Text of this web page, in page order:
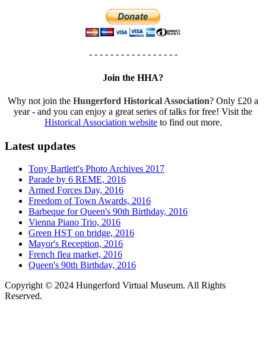
- - - - - - - - - - - - - - - - -
Join the HHA?
Why not join the Hungerford Historical Association? Only £20 a
year - and you can enjoy a great series of talks for free! Visit the
Historical Association websiteto find out more.
Latest updates
Tony Bartlett's Photo Archives 2017
Parade by 6 REME, 2016
Armed Forces Day, 2016
Freedom of Town Awards, 2016
Barbeque for Queen's 90th Birthday, 2016
Vienna Piano Trio, 2016
Green HST on bridge, 2016
Mayor's Reception, 2016
French flea market, 2016
Queen's 90th Birthday, 2016
Copyright © 2024 Hungerford Virtual Museum. All Rights
Reserved.